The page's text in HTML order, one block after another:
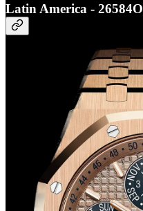
Latin America -